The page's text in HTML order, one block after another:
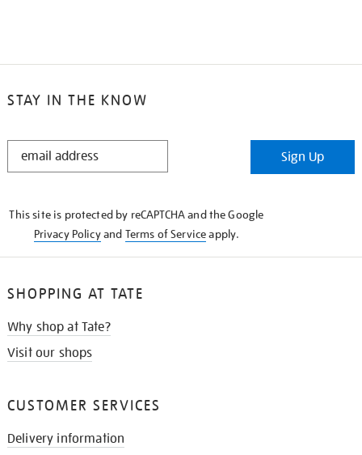
STAY IN THE KNOW
STAY
Sign Up
This site is protected by reCAPTCHA and the Google
Privacy Policyand Terms of Serviceapply.
SHOPPING AT TATE
Why shop at Tate?
Visit our shops
CUSTOMER SERVICES
Delivery information